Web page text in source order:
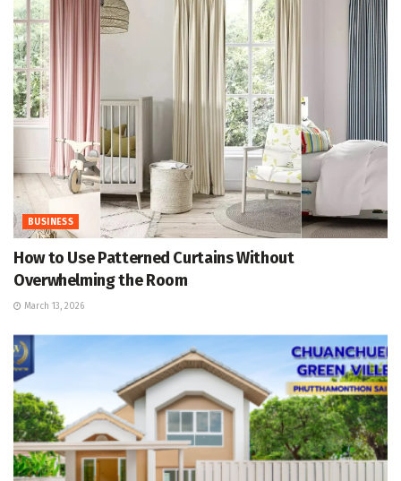
BUSINESS
How to Use Patterned Curtains Without
Overwhelming the Room
March 13, 2026